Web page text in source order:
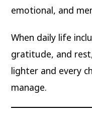
emotional, and
When daily life
gratitude, and
lighter and every
manage.